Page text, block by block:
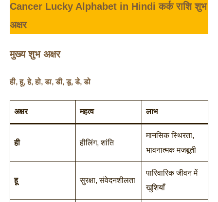
Cancer Lucky Alphabet in Hindiकर्क राशि शुभ
अक्षर
मुख्य शुभ अक्षर
ही,हू,हे,हो,डा,डी,डू,डे,डो
अक्षर महत्व लाभ
ही हीलिंग, शांति
मानसिक स्थिरता,
भावनात्मक मजबूती
हू सुरक्षा, संवेदनशीलता
पारिवारिक जीवन में
खुशियाँ